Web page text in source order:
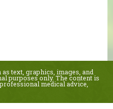
text, graphics, images, and
purposes only. The content is
medical advice,